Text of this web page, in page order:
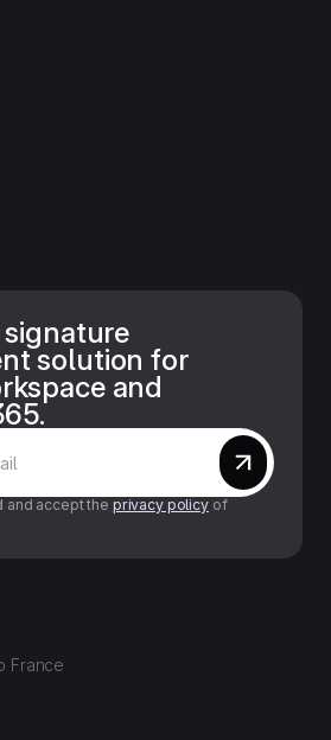
signature
solution for
and
and accept the privacy policyof
France